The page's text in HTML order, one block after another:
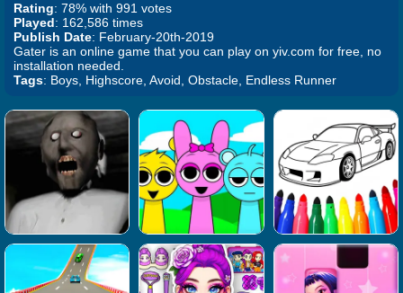
Rating: 78% with 991 votes
Played: 162,586 times
Publish Date: February-20th-2019
Gater is an online game that you can play on yiv.com for free, no
installation needed.
Tags: Boys, Highscore, Avoid, Obstacle, Endless Runner